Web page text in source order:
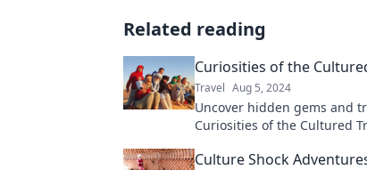
Related reading
Curiosities of the
Travel Aug 5, 2024
Uncover hidden gems and
Curiosities of the Cultured
unforgettable experiences!
Culture Shock